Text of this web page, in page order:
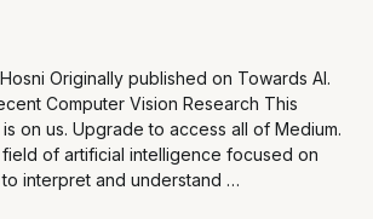
Originally published on Towards AI.
Computer Vision Research This
on us. Upgrade to access all of Medium.
of artificial intelligence focused on
interpret and understand …